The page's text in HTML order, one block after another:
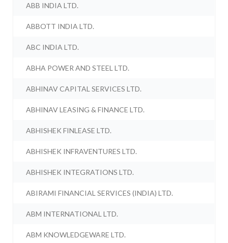
ABB INDIA LTD.
ABBOTT INDIA LTD.
ABC INDIA LTD.
ABHA POWER AND STEEL LTD.
ABHINAV CAPITAL SERVICES LTD.
ABHINAV LEASING & FINANCE LTD.
ABHISHEK FINLEASE LTD.
ABHISHEK INFRAVENTURES LTD.
ABHISHEK INTEGRATIONS LTD.
ABIRAMI FINANCIAL SERVICES (INDIA) LTD.
ABM INTERNATIONAL LTD.
ABM KNOWLEDGEWARE LTD.